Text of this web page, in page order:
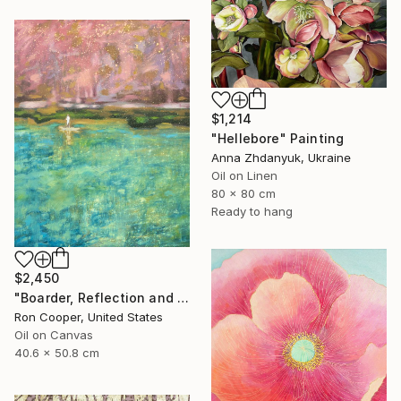
$1,214
"Hellebore" Painting
Anna Zhdanyuk, Ukraine
Oil on Linen
80 x 80 cm
Ready to hang
$2,450
"Boarder, Reflection and Water" Painting
Ron Cooper, United States
Oil on Canvas
40.6 x 50.8 cm